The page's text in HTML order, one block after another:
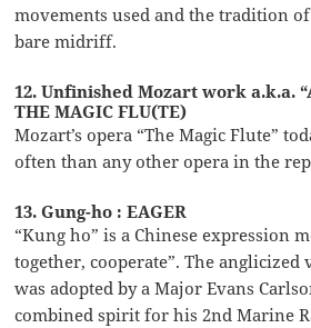
movements used and the tradition
bare midriff.
12. Unfinished Mozart work a.k.a.
THE MAGIC FLU(TE)
Mozart’s opera “The Magic Flute”
often than any other opera in the
13. Gung-ho : EAGER
“Kung ho” is a Chinese expression
together, cooperate”. The anglicized
was adopted by a Major Evans
combined spirit for his 2nd Marine